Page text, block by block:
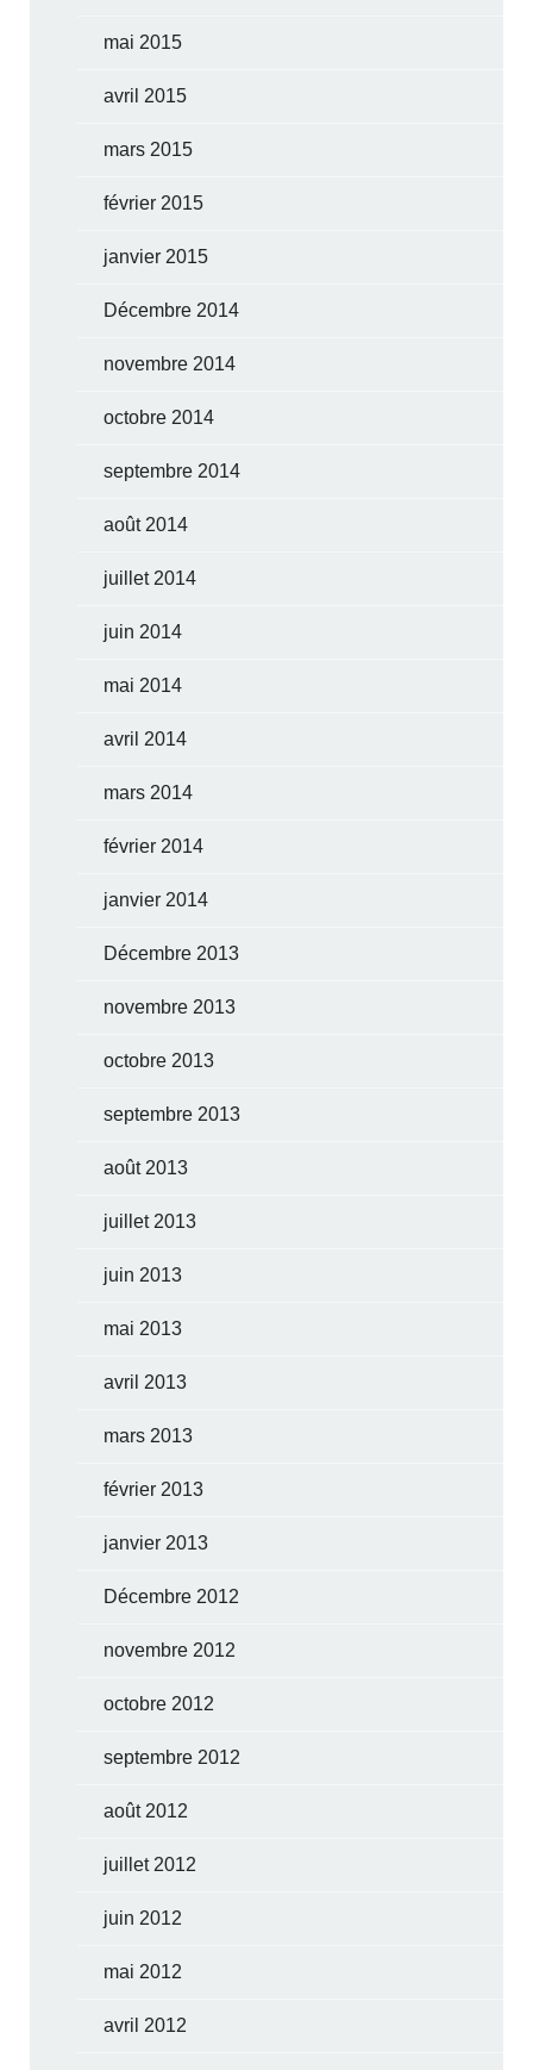
mai 2015
avril 2015
mars 2015
février 2015
janvier 2015
Décembre 2014
novembre 2014
octobre 2014
septembre 2014
août 2014
juillet 2014
juin 2014
mai 2014
avril 2014
mars 2014
février 2014
janvier 2014
Décembre 2013
novembre 2013
octobre 2013
septembre 2013
août 2013
juillet 2013
juin 2013
mai 2013
avril 2013
mars 2013
février 2013
janvier 2013
Décembre 2012
novembre 2012
octobre 2012
septembre 2012
août 2012
juillet 2012
juin 2012
mai 2012
avril 2012